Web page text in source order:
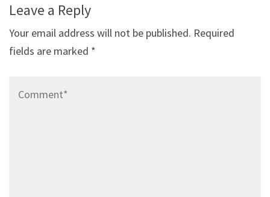
navigation
Leave a Reply
Your email address will not be published. Required
fields are marked *